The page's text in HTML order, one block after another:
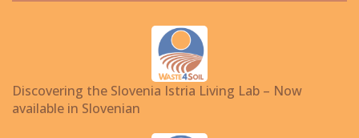
Discovering the Slovenia Istria Living Lab – Now
available in Slovenian